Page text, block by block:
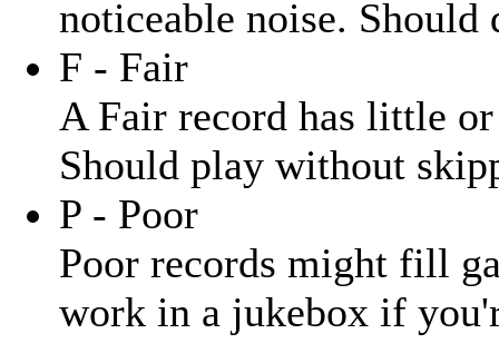
noticeable noise.
F - Fair
A Fair record has little
Should play without
P - Poor
Poor records might fill
work in a jukebox if